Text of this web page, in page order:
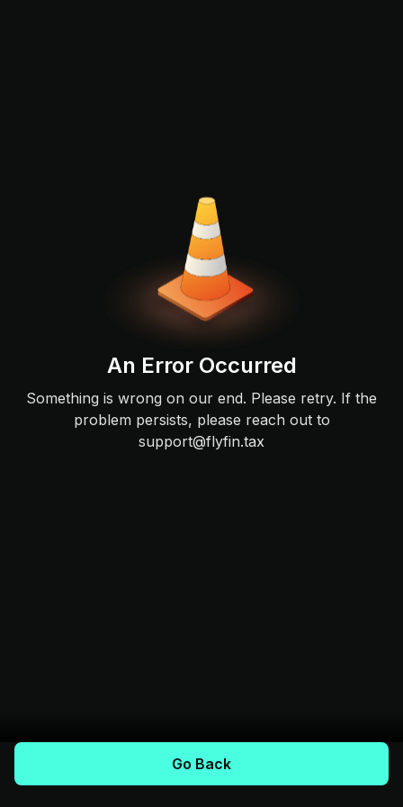
An Error Occurred
Something is wrong on our end. Please retry. If the
problem persists, please reach out to
support@flyfin.tax
Go Back